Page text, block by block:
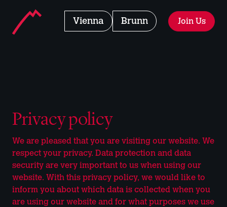
Landmarks NavigationHome - Manhattan Fitness
Club
Vienna Club
Brunn Join Us
Privacy policy
We are pleased that you are visiting our website. We
respect your privacy. Data protection and data
security are very important to us when using our
website. With this privacy policy, we would like to
inform you about which data is collected when you
are using our website and for what purposes we use